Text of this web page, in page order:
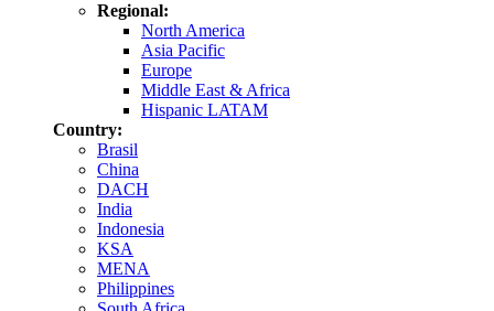
Regional:
North America
Asia Pacific
Europe
Middle East & Africa
Hispanic LATAM
Country:
Brasil
China
DACH
India
Indonesia
KSA
MENA
Philippines